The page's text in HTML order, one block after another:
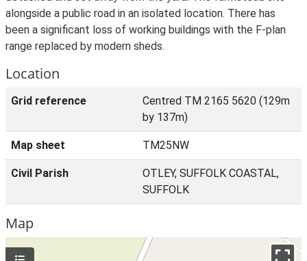
alongside a public road in an isolated location. There has
been a significant loss of working buildings with the F-plan
range replaced by modern sheds.
Location
Grid reference
Centred TM 2165 5620 (129m
by 137m)
Map sheet TM25NW
Civil Parish
OTLEY, SUFFOLK COASTAL,
SUFFOLK
Map